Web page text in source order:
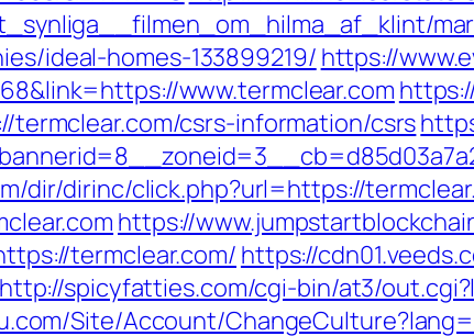
ideal-homes-133899219/https://
www.termclear.com
termclear.com/csrs-information/csrs
dir/dirinc/click.php?url=https://
https://
termclear.com/ https://
http://spicyfatties.com/cgi-bin/at3/
Site/Account/